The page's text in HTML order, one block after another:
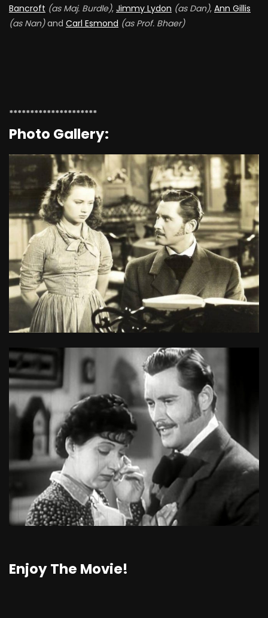
Bancroft (as Maj. Burdle), Jimmy Lydon (as Dan), Ann Gillis
(as Nan)and Carl Esmond (as Prof. Bhaer)
*********************
Photo Gallery:
Enjoy The Movie!